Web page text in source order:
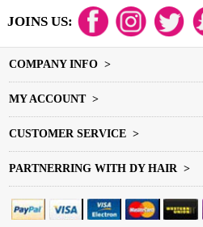
JOINS US:
COMPANY INFO >
MY ACCOUNT >
CUSTOMER SERVICE >
PARTNERRING WITH DY HAIR >